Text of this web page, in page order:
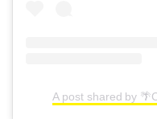
A post shared by